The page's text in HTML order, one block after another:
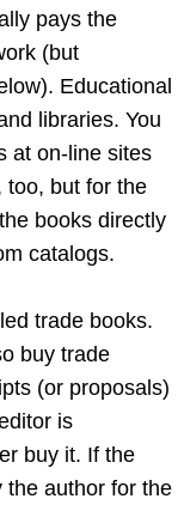
pays the
(but
Educational
libraries. You
at on-line sites
too, but for the
books directly
catalogs.
trade books.
buy trade
(or proposals)
is
buy it. If the
the author for the